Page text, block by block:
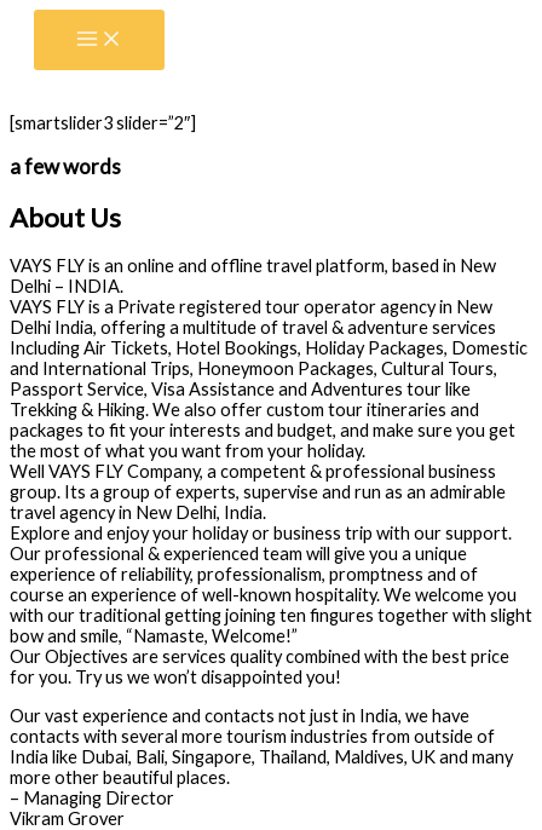
Skip
[smartslider3 slider=”2″]
a few words
About Us
VAYS FLY is an online and offline travel platform, based in New
Delhi – INDIA.
VAYS FLY is a Private registered tour operator agency in New
Delhi India, offering a multitude of travel & adventure services
Including Air Tickets, Hotel Bookings, Holiday Packages, Domestic
and International Trips, Honeymoon Packages, Cultural Tours,
Passport Service, Visa Assistance and Adventures tour like
Trekking & Hiking. We also offer custom tour itineraries and
packages to fit your interests and budget, and make sure you get
the most of what you want from your holiday.
Well VAYS FLY Company, a competent & professional business
group. Its a group of experts, supervise and run as an admirable
travel agency in New Delhi, India.
Explore and enjoy your holiday or business trip with our support.
Our professional & experienced team will give you a unique
experience of reliability, professionalism, promptness and of
course an experience of well-known hospitality. We welcome you
with our traditional getting joining ten fingures together with slight
bow and smile, “Namaste, Welcome!”
Our Objectives are services quality combined with the best price
for you. Try us we won’t disappointed you!
Our vast experience and contacts not just in India, we have
contacts with several more tourism industries from outside of
India like Dubai, Bali, Singapore, Thailand, Maldives, UK and many
more other beautiful places.
– Managing Director
Vikram Grover